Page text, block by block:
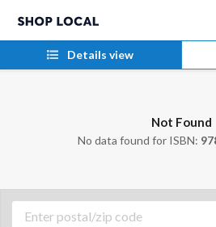
Details view
Not Found
No data found for ISBN: